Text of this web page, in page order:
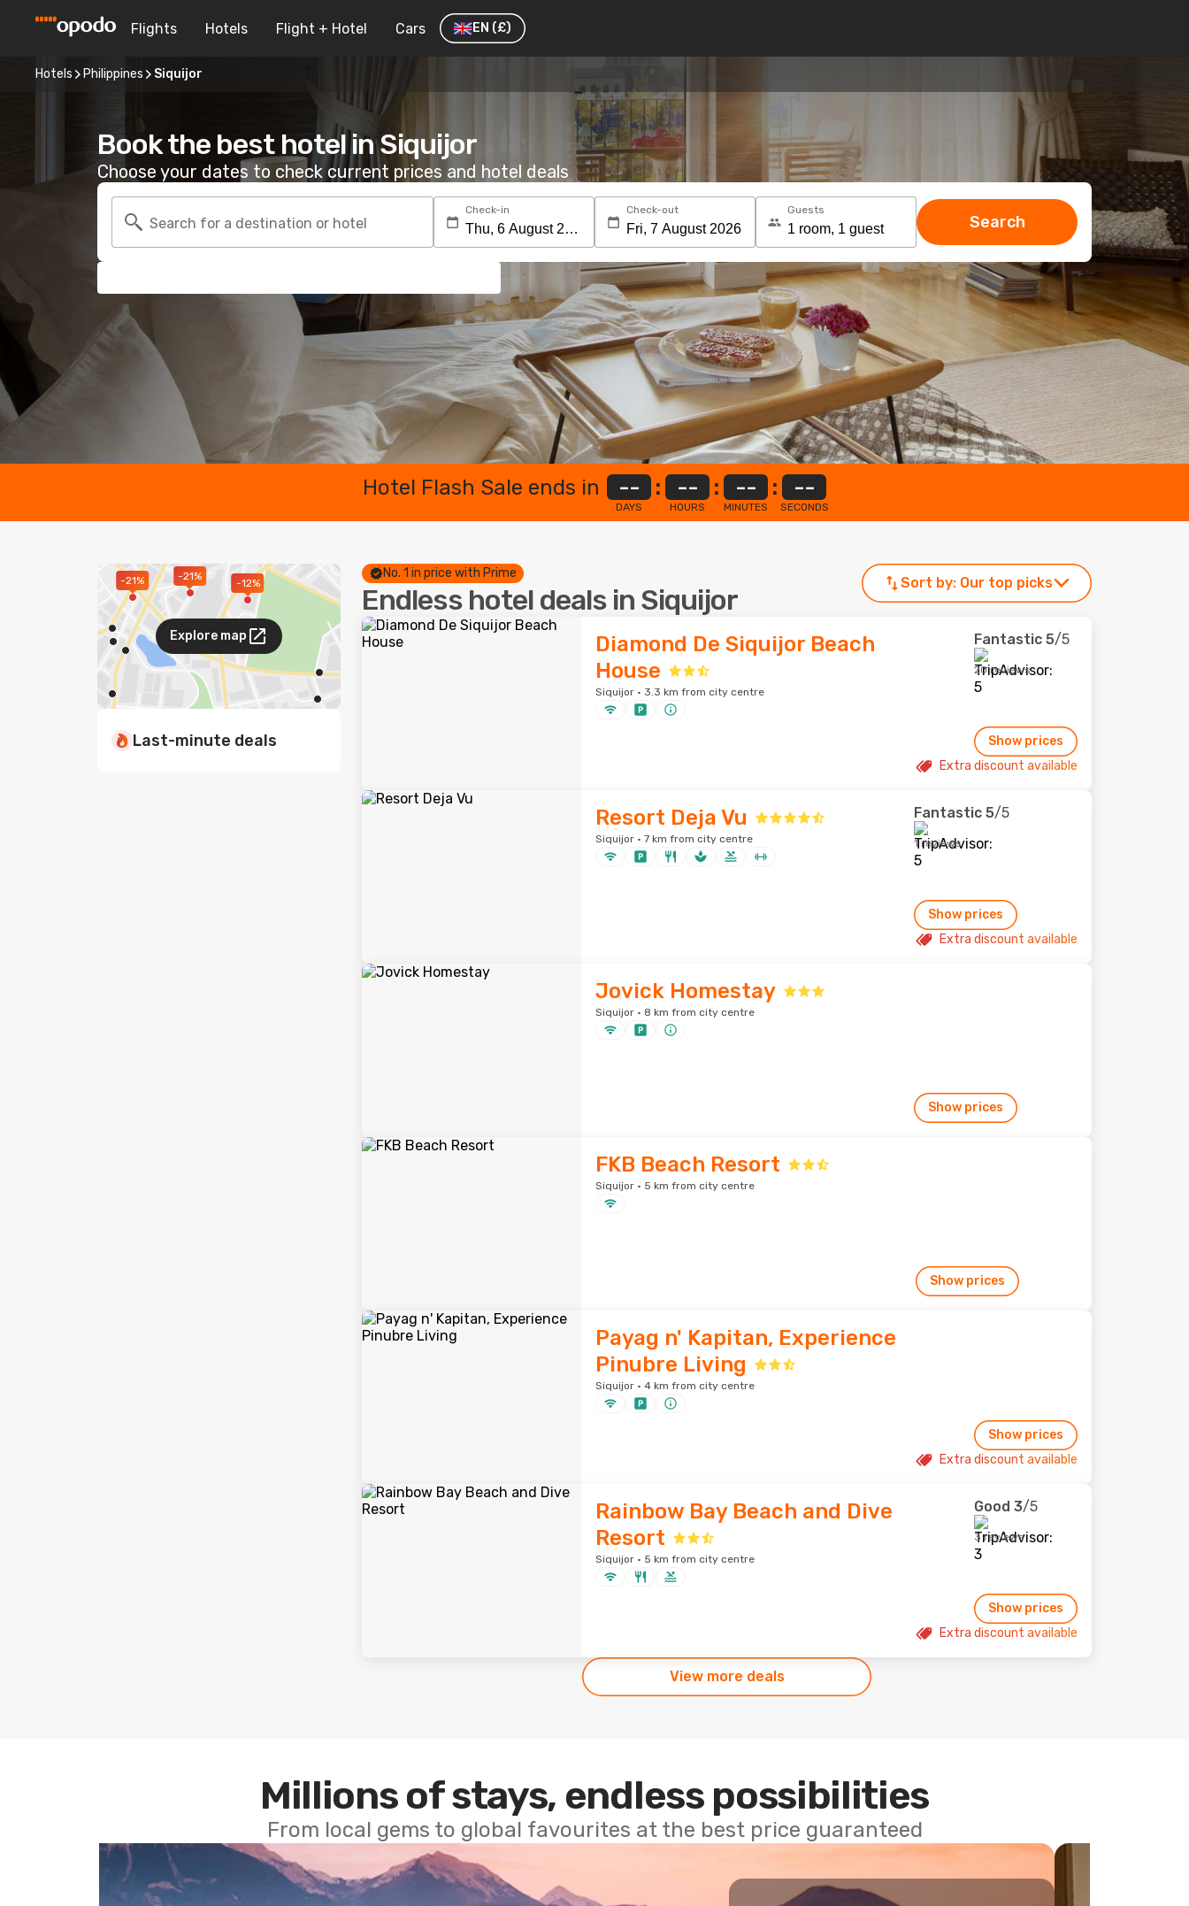
Flights Hotels Flight + Hotel Cars EN (£)
Hotels Philippines Siquijor
Book the best hotel in Siquijor
Choose your dates to check current prices and hotel deals
Search for a destination or hotel
Check-in Check-out Guests
Search
Hotel Flash Sale ends in --
DAYS
: --
HOURS
: --
MINUTES
: --
SECONDS
-21% -21%
-12%
Explore map
Last-minute deals
No. 1 in price with Prime
Endless hotel deals in Siquijor
Sort by: Our top picks
Diamond De Siquijor Beach
House
Siquijor · 3.3 km from city centre
Fantastic 5/5
20 reviews
Show prices
Extra discount available
Resort Deja Vu
Siquijor · 7 km from city centre
Fantastic 5/5
1 reviews
Show prices
Extra discount available
Jovick Homestay
Siquijor · 8 km from city centre
Show prices
FKB Beach Resort
Siquijor · 5 km from city centre
Show prices
Payag n' Kapitan, Experience
Pinubre Living
Siquijor · 4 km from city centre
Show prices
Extra discount available
Rainbow Bay Beach and Dive
Resort
Siquijor · 5 km from city centre
Good 3/5
3 reviews
Show prices
Extra discount available
View more deals
Millions of stays, endless possibilities
From local gems to global favourites at the best price guaranteed